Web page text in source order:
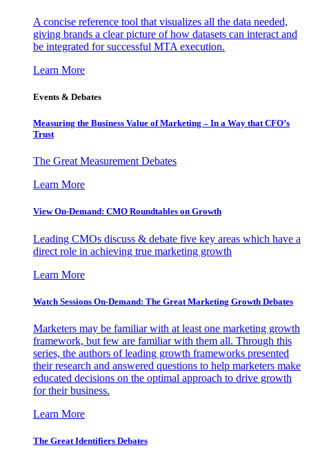
A concise reference tool that visualizes all the data needed,
giving brands a clear picture of how datasets can interact and
be integrated for successful MTA execution.
Learn More
Events & Debates
Measuring the Business Value of Marketing – In a Way that CFO’s
Trust
The Great Measurement Debates
Learn More
View On-Demand: CMO Roundtables on Growth
Leading CMOs discuss & debate five key areas which have a
direct role in achieving true marketing growth
Learn More
Watch Sessions On-Demand: The Great Marketing Growth Debates
Marketers may be familiar with at least one marketing growth
framework, but few are familiar with them all. Through this
series, the authors of leading growth frameworks presented
their research and answered questions to help marketers make
educated decisions on the optimal approach to drive growth
for their business.
Learn More
The Great Identifiers Debates